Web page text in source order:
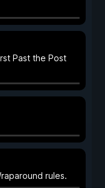
Past the Post
rules.